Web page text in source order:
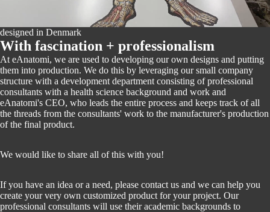
designed in Denmark
With fascination + professionalism
At eAnatomi, we are used to developing our own designs and putting
them into production. We do this by leveraging our small company
structure with a development department consisting of professional
consultants with a health science background and work and
eAnatomi's CEO, who leads the entire process and keeps track of all
the threads from the consultants' work to the manufacturer's production
of the final product.
We would like to share all of this with you!
If you have an idea or a need, please contact us and we can help you
create your very own customized product for your project. Our
professional consultants will use their academic backgrounds to